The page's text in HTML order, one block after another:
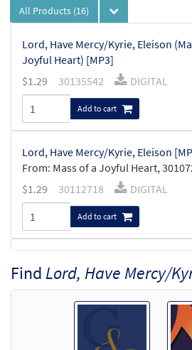
All Products (16)
Lord, Have Mercy/Kyrie, Eleison
Joyful Heart) [MP3]
$1.29 30135542 DIGITAL
Add to cart
Lord, Have Mercy/Kyrie, Eleison
From: Mass of a Joyful Heart,
$1.29 30112718 DIGITAL
Add to cart
From: Spirit & Song Vol 1 (Discs A &
Find Lord, Have Mercy/